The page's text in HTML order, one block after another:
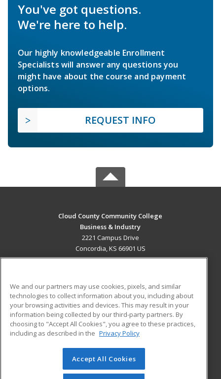
You've got questions.
We're here to help.
Our highly knowledgeable Enrollment
Specialists will answer any questions you
might have about the course and payment
options.
REQUEST INFO
Cloud County Community College
Business & Industry
2221 Campus Drive
Concordia, KS 66901 US
ADDITIONAL RESOURCES
Military
Financial Assistance
Help
Student Blog
© 2026 ed2go, a division of Cengage Learning. All rights
reserved. The material on this site cannot be reproduced or
We and our partners may use cookies, pixels, and similar
technologies to collect information about you, including about
your browsing activities and devices. This may result in your
information being collected by our third-party partners. By
choosing to "Accept All Cookies", you agree to these practices,
including as described in the Privacy Policy
Accept All Cookies